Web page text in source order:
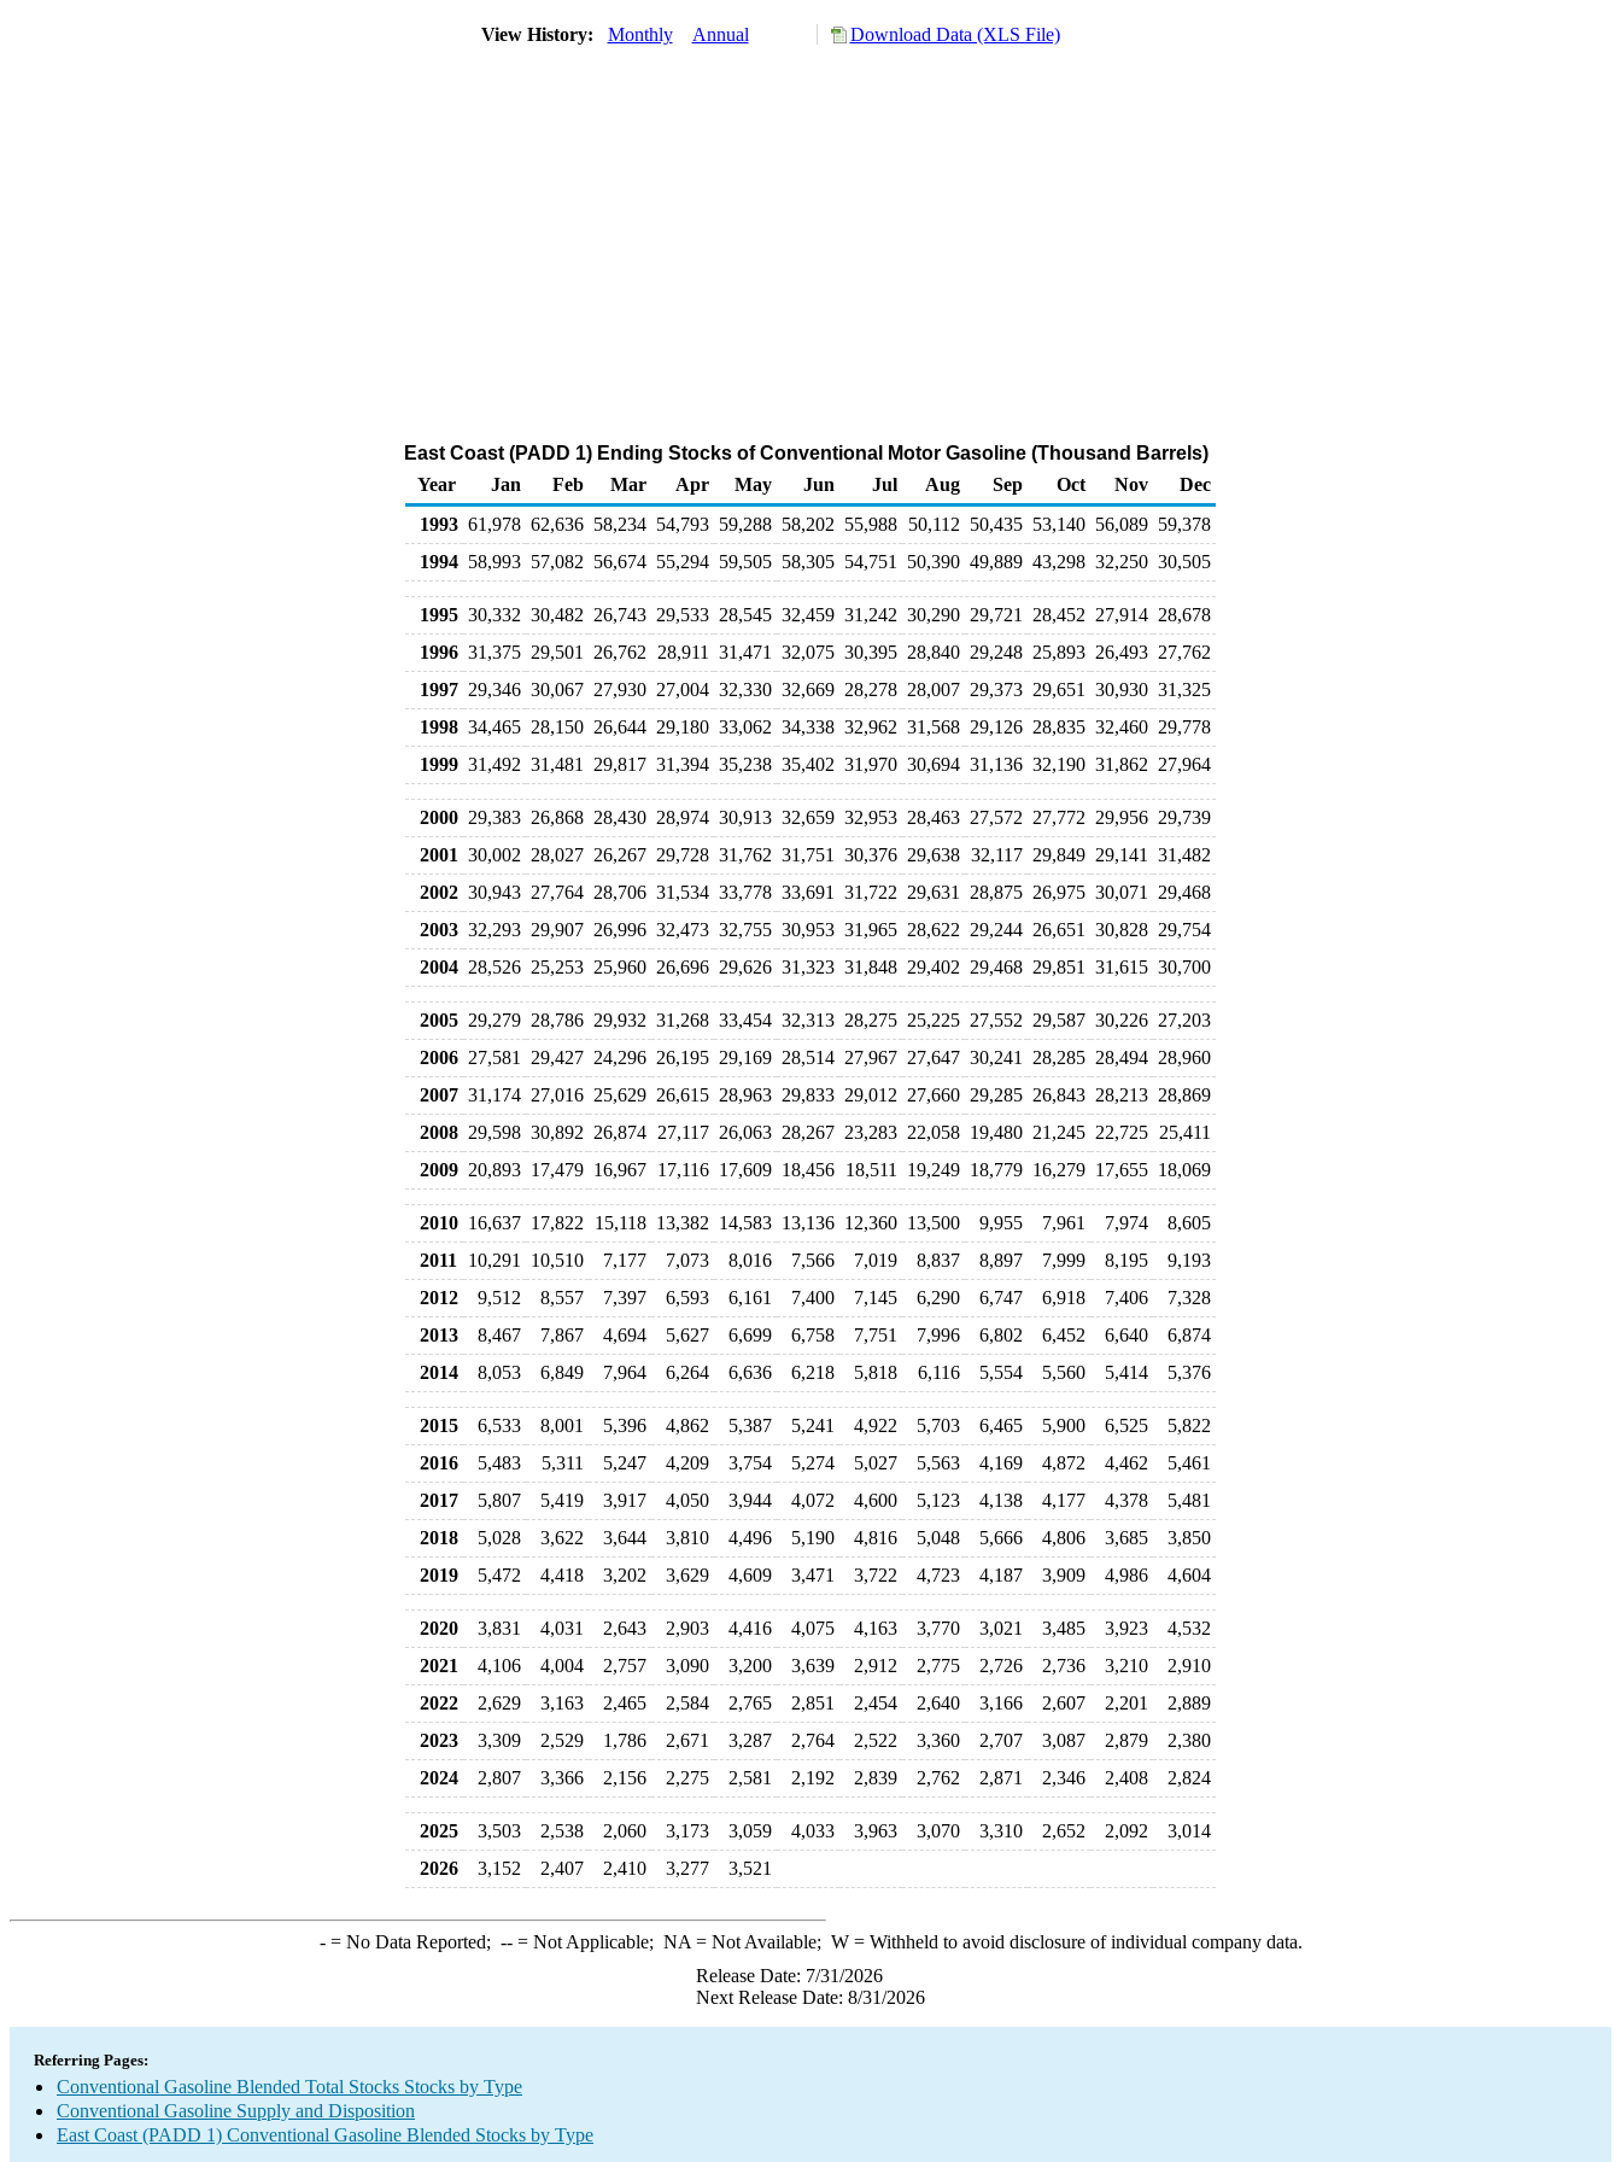
View History: Monthly Annual Download Data (XLS File)
East Coast (PADD 1) Ending Stocks of Conventional Motor Gasoline (Thousand Barrels)
Year
Jan Feb Mar Apr May Jun Jul Aug Sep Oct Nov
Dec
1993 61,978 62,636 58,234 54,793 59,288 58,202 55,988 50,112 50,435 53,140 56,089 59,378
1994 58,993 57,082 56,674 55,294 59,505 58,305 54,751 50,390 49,889 43,298 32,250 30,505
1995 30,332 30,482 26,743 29,533 28,545 32,459 31,242 30,290 29,721 28,452 27,914 28,678
1996 31,375 29,501 26,762 28,911 31,471 32,075 30,395 28,840 29,248 25,893 26,493 27,762
1997 29,346 30,067 27,930 27,004 32,330 32,669 28,278 28,007 29,373 29,651 30,930 31,325
1998 34,465 28,150 26,644 29,180 33,062 34,338 32,962 31,568 29,126 28,835 32,460 29,778
1999 31,492 31,481 29,817 31,394 35,238 35,402 31,970 30,694 31,136 32,190 31,862 27,964
2000 29,383 26,868 28,430 28,974 30,913 32,659 32,953 28,463 27,572 27,772 29,956 29,739
2001 30,002 28,027 26,267 29,728 31,762 31,751 30,376 29,638 32,117 29,849 29,141
31,482
2002 30,943 27,764 28,706 31,534 33,778 33,691 31,722 29,631 28,875 26,975 30,071
29,468
2003 32,293 29,907 26,996 32,473 32,755 30,953 31,965 28,622 29,244 26,651 30,828 29,754
2004 28,526 25,253 25,960 26,696 29,626 31,323 31,848 29,402 29,468 29,851 31,615 30,700
2005 29,279 28,786 29,932 31,268 33,454 32,313 28,275 25,225 27,552 29,587 30,226 27,203
2006 27,581 29,427 24,296 26,195 29,169 28,514 27,967 27,647 30,241 28,285 28,494 28,960
2007 31,174 27,016 25,629 26,615 28,963 29,833 29,012 27,660 29,285 26,843 28,213 28,869
2008 29,598 30,892 26,874 27,117 26,063 28,267 23,283 22,058 19,480 21,245 22,725 25,411
2009 20,893 17,479 16,967 17,116 17,609 18,456 18,511 19,249 18,779 16,279 17,655 18,069
2010 16,637 17,822 15,118 13,382 14,583 13,136 12,360 13,500 9,955 7,961 7,974
8,605
2011
10,291 10,510 7,177 7,073 8,016 7,566 7,019 8,837 8,897 7,999 8,195
9,193
2012
9,512 8,557 7,397 6,593 6,161 7,400 7,145 6,290 6,747 6,918 7,406
7,328
2013
8,467 7,867 4,694 5,627 6,699 6,758 7,751 7,996 6,802 6,452 6,640
6,874
2014
8,053 6,849 7,964 6,264 6,636 6,218 5,818 6,116 5,554 5,560 5,414 5,376
2015 6,533 8,001 5,396 4,862 5,387 5,241 4,922 5,703 6,465 5,900 6,525
5,822
2016
5,483 5,311 5,247 4,209 3,754 5,274 5,027 5,563 4,169 4,872 4,462
5,461
2017
5,807 5,419 3,917 4,050 3,944 4,072 4,600 5,123 4,138 4,177 4,378
5,481
2018
5,028 3,622 3,644 3,810 4,496 5,190 4,816 5,048 5,666 4,806 3,685
3,850
2019
5,472 4,418 3,202 3,629 4,609 3,471 3,722 4,723 4,187 3,909 4,986 4,604
2020 3,831 4,031 2,643 2,903 4,416 4,075 4,163 3,770 3,021 3,485 3,923
4,532
2021
4,106 4,004 2,757 3,090 3,200 3,639 2,912 2,775 2,726 2,736 3,210
2,910
2022
2,629 3,163 2,465 2,584 2,765 2,851 2,454 2,640 3,166 2,607 2,201
2,889
2023
3,309 2,529 1,786 2,671 3,287 2,764 2,522 3,360 2,707 3,087 2,879
2,380
2024
2,807 3,366 2,156 2,275 2,581 2,192 2,839 2,762 2,871 2,346 2,408 2,824
2025 3,503 2,538 2,060 3,173 3,059 4,033 3,963 3,070 3,310 2,652 2,092
3,014
2026
3,152 2,407 2,410 3,277 3,521
-= No Data Reported; --= Not Applicable; NA = Not Available; W= Withheld to avoid disclosure of individual company data.
Release Date: 7/31/2026
Next Release Date: 8/31/2026
Referring Pages:
Conventional Gasoline Blended Total Stocks Stocks by Type
Conventional Gasoline Supply and Disposition
East Coast (PADD 1) Conventional Gasoline Blended Stocks by Type